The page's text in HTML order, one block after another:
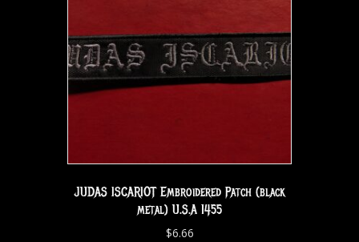
JUDAS ISCARIOT Embroidered Patch (black
metal) U.S.A 1455
$6.66